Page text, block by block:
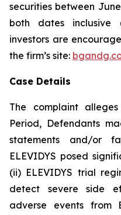
securities between
both dates inclusive
investors are
the firm’s site:
Case Details
The complaint
Period, Defendants
statements and/or
ELEVIDYS posed
(ii) ELEVIDYS trial
detect severe side
adverse events from